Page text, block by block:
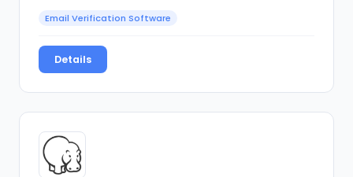
Email Verification Software
Details